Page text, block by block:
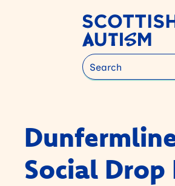
Search
Social Drop